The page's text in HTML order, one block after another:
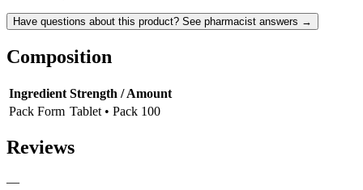
Have questions about this product? See pharmacist answers →
Composition
Ingredient Strength / Amount
Pack Form Tablet • Pack 100
Reviews
—